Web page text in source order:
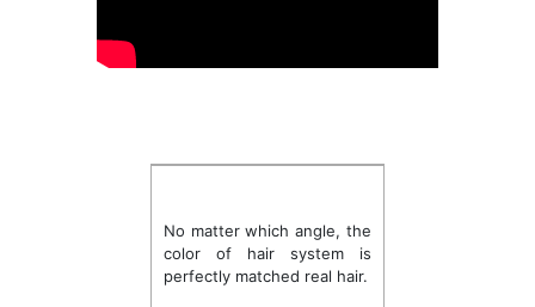
No matter which angle, the
color of hair system is
perfectly matched real hair.